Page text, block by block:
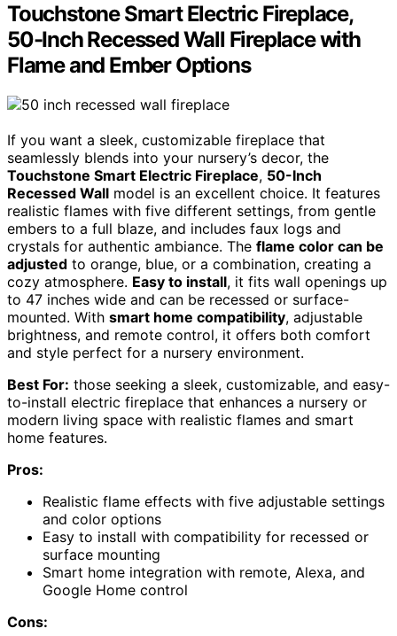
Touchstone Smart Electric Fireplace,
50-Inch Recessed Wall Fireplace with
Flame and Ember Options
If you want a sleek, customizable fireplace that
seamlessly blends into your nursery’s decor, the
Touchstone Smart Electric Fireplace, 50-Inch
Recessed Wall model is an excellent choice. It features
realistic flames with five different settings, from gentle
embers to a full blaze, and includes faux logs and
crystals for authentic ambiance. The flame color can be
adjusted to orange, blue, or a combination, creating a
cozy atmosphere. Easy to install, it fits wall openings up
to 47 inches wide and can be recessed or surface-
mounted. With smart home compatibility, adjustable
brightness, and remote control, it offers both comfort
and style perfect for a nursery environment.
Best For: those seeking a sleek, customizable, and easy-
to-install electric fireplace that enhances a nursery or
modern living space with realistic flames and smart
home features.
Pros:
Realistic flame effects with five adjustable settings
and color options
Easy to install with compatibility for recessed or
surface mounting
Smart home integration with remote, Alexa, and
Google Home control
Cons: